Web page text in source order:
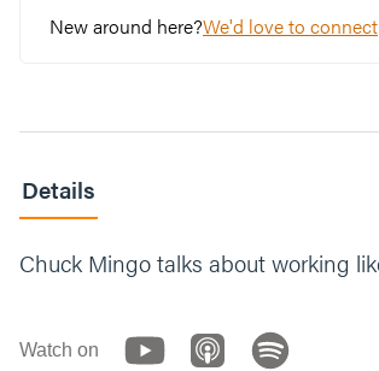
New around here?We'd love to connect
Details
Chuck Mingo talks about working
Watch on